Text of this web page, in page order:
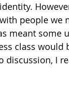
people we
meant some
class
discussion, I